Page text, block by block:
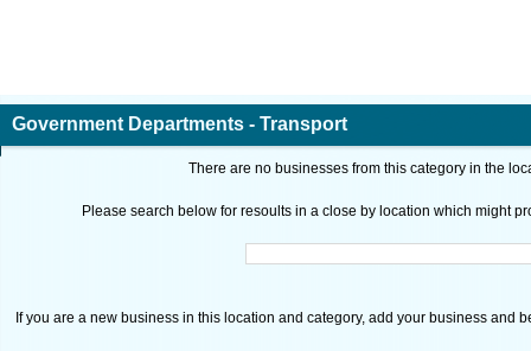
Government Departments - Transport
There are no businesses from this category in the
Please search below for resoults in a close by location which might
If you are a new business in this location and category, add your business and